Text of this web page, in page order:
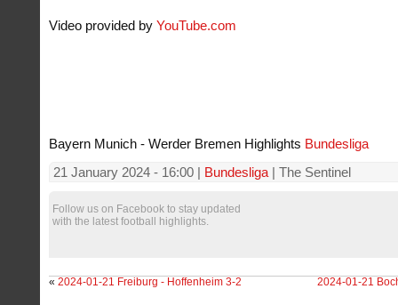
Video provided by YouTube.com
Bayern Munich - Werder Bremen Highlights Bundesliga
21 January 2024 - 16:00 | Bundesliga | The Sentinel
Follow us on Facebook to stay updated
with the latest football highlights.
« 2024-01-21 Freiburg - Hoffenheim 3-2 2024-01-21